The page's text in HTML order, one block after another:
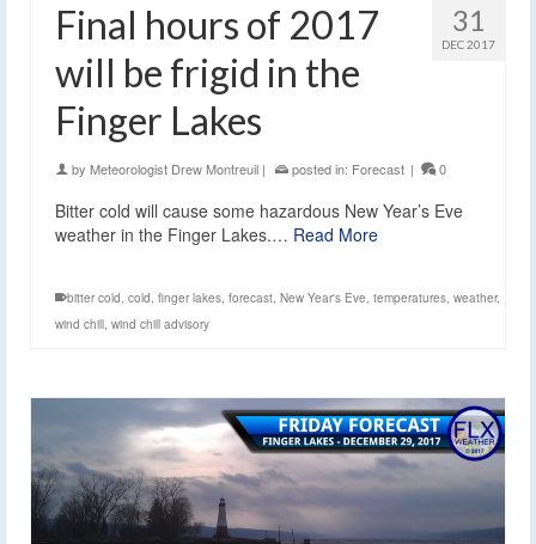
31
DEC 2017
Final hours of 2017
will be frigid in the
Finger Lakes
by Meteorologist Drew Montreuil | posted in: Forecast | 0
Bitter cold will cause some hazardous New Year’s Eve
weather in the Finger Lakes.… Read More
bitter cold, cold, finger lakes, forecast, New Year's Eve, temperatures, weather,
wind chill, wind chill advisory